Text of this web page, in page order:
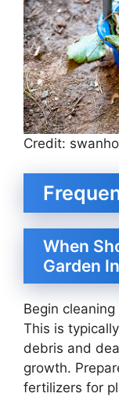
Credit:
When
Garden
Begin
This is
debris and
growth.
fertilizers for